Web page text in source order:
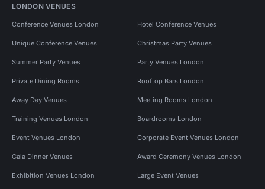
LONDON VENUES
Conference Venues London Hotel Conference Venues
Unique Conference Venues Christmas Party Venues
Summer Party Venues Party Venues London
Private Dining Rooms Rooftop Bars London
Away Day Venues Meeting Rooms London
Training Venues London Boardrooms London
Event Venues London Corporate Event Venues London
Gala Dinner Venues Award Ceremony Venues London
Exhibition Venues London Large Event Venues